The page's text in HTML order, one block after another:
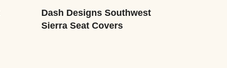
Dash Designs Southwest
Sierra Seat Covers